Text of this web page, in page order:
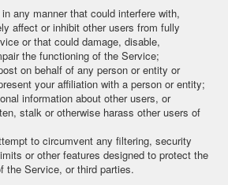
any manner that could interfere with,
affect or inhibit other users from fully
or that could damage, disable,
the functioning of the Service;
on behalf of any person or entity or
your affiliation with a person or entity;
information about other users, or
stalk or otherwise harass other users of
to circumvent any filtering, security
or other features designed to protect the
the Service, or third parties.